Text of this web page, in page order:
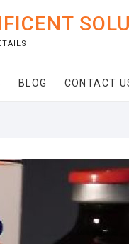
BLOG CONTACT